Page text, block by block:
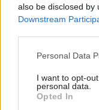
also be disclosed by
Downstream
Please note that
not limited to your
grant or deny
use your data for
Personal Data
I want to opt-
personal data.
Opted In